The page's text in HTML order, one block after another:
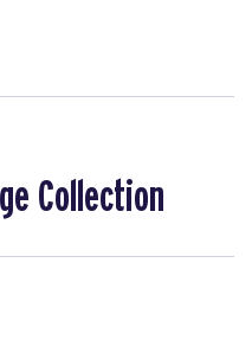
Collection